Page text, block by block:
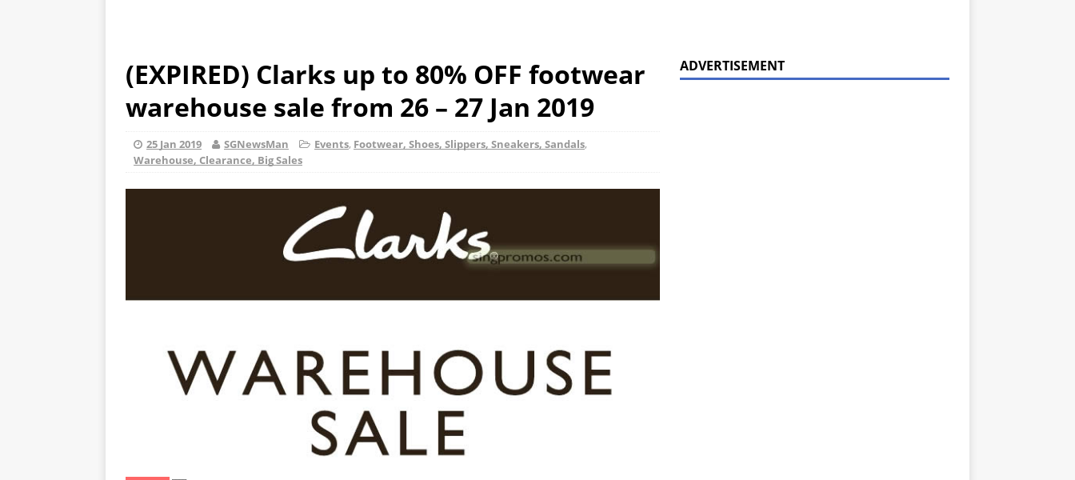
(EXPIRED) Clarks up to 80% OFF footwear
warehouse sale from 26 – 27 Jan 2019
25 Jan 2019 SGNewsMan Events, Footwear, Shoes, Slippers, Sneakers, Sandals,
Warehouse, Clearance, Big Sales
ADVERTISEMENT